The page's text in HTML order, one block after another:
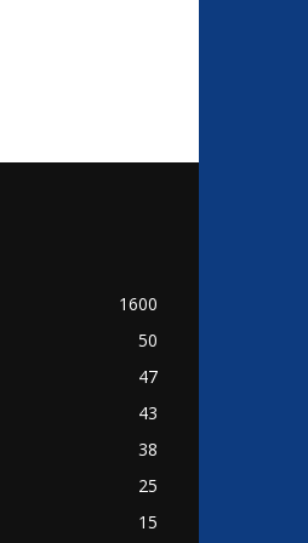
1600
50
47
43
38
25
15